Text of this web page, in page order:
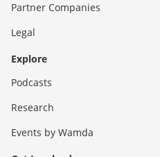
Partner Companies
Legal
Explore
Podcasts
Research
Events by Wamda